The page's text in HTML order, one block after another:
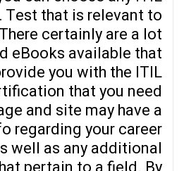
Test that is relevant to
certainly are a lot
eBooks available that
you with the ITIL
that you need.
and site may have a
regarding your career
well as any additional